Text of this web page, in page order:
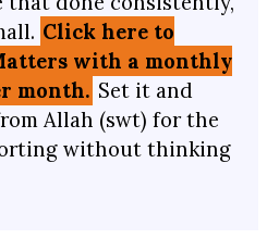
Click here to
with a monthly
month. Set it and
Allah (swt) for the
without thinking